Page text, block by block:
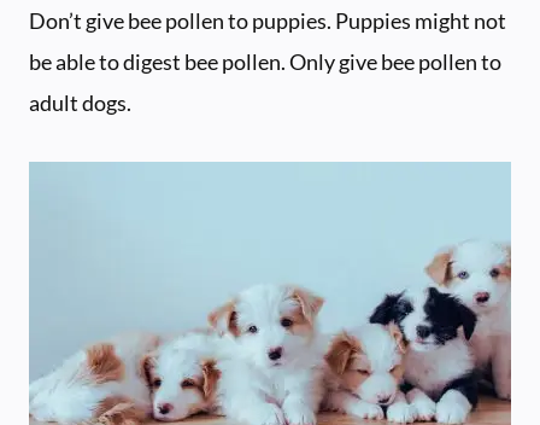
Don’t give bee pollen to puppies. Puppies might not
be able to digest bee pollen. Only give bee pollen to
adult dogs.